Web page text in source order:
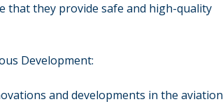
that they provide safe and high-quality
Development:
and developments in the aviation